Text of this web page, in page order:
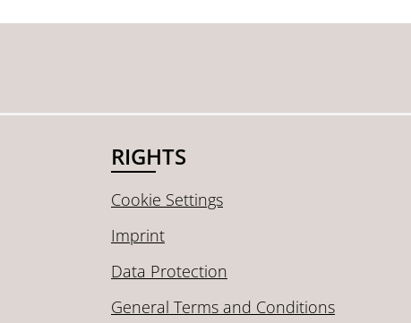
RIGHTS
Cookie Settings
Imprint
Data Protection
General Terms and Conditions